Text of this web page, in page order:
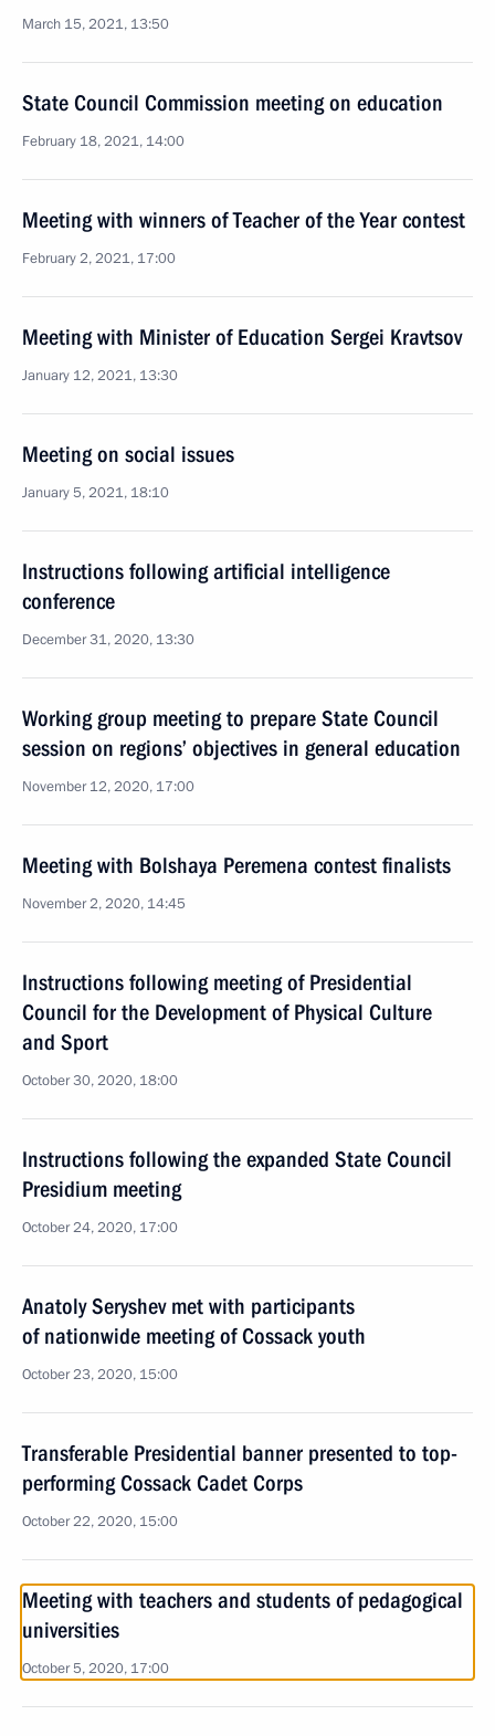
March 15, 2021, 13:50
State Council Commission meeting on education
February 18, 2021, 14:00
Meeting with winners of Teacher of the Year contest
February 2, 2021, 17:00
Meeting with Minister of Education Sergei Kravtsov
January 12, 2021, 13:30
Meeting on social issues
January 5, 2021, 18:10
Instructions following artificial intelligence
conference
December 31, 2020, 13:30
Working group meeting to prepare State Council
session on regions’ objectives in general education
November 12, 2020, 17:00
Meeting with Bolshaya Peremena contest finalists
November 2, 2020, 14:45
Instructions following meeting of Presidential
Council for the Development of Physical Culture
and Sport
October 30, 2020, 18:00
Instructions following the expanded State Council
Presidium meeting
October 24, 2020, 17:00
Anatoly Seryshev met with participants
of nationwide meeting of Cossack youth
October 23, 2020, 15:00
Transferable Presidential banner presented to top-
performing Cossack Cadet Corps
October 22, 2020, 15:00
Meeting with teachers and students of pedagogical
universities
October 5, 2020, 17:00